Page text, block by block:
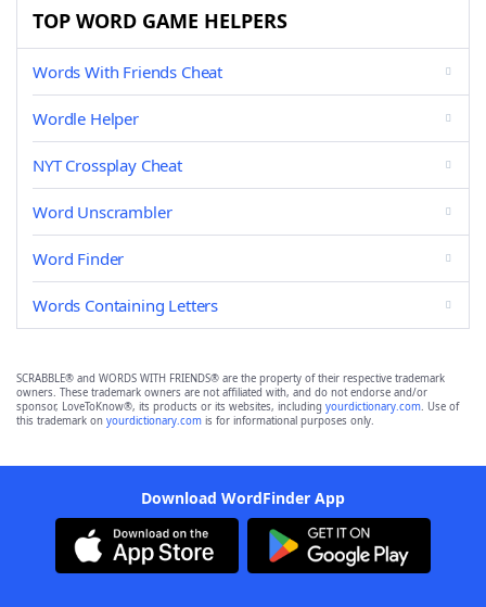
TOP WORD GAME HELPERS
Words With Friends Cheat
Wordle Helper
NYT Crossplay Cheat
Word Unscrambler
Word Finder
Words Containing Letters
SCRABBLE® and WORDS WITH FRIENDS® are the property of their respective trademark
owners. These trademark owners are not affiliated with, and do not endorse and/or
sponsor, LoveToKnow®, its products or its websites, including yourdictionary.com. Use of
this trademark on yourdictionary.com is for informational purposes only.
Download WordFinder App